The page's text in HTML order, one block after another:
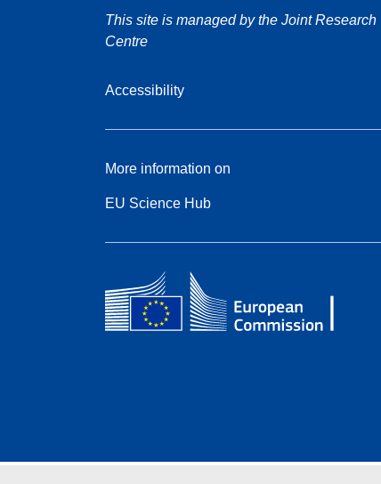
This site is managed by the Joint Research
Centre
Accessibility
More information on
EU Science Hub